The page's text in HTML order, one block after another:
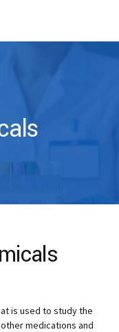
is used to study the
medications and